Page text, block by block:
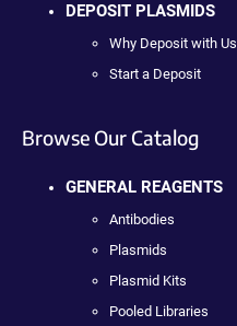
DEPOSIT PLASMIDS
Why Deposit with Us
Start a Deposit
Browse Our Catalog
GENERAL REAGENTS
Antibodies
Plasmids
Plasmid Kits
Pooled Libraries